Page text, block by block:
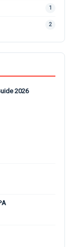
1
2
2026